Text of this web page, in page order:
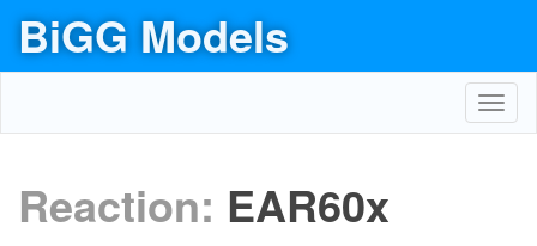
BiGG Models
Reaction: EAR60x